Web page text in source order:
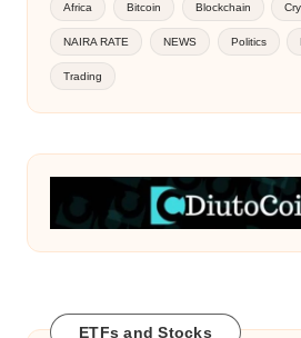
Africa Bitcoin Blockchain
NAIRA RATE NEWS Politics
Trading
ETFs and Stocks